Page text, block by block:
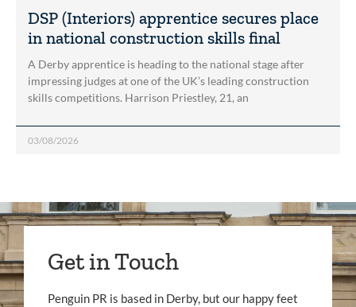
DSP (Interiors) apprentice secures place
in national construction skills final
A Derby apprentice is heading to the national stage after
impressing judges at one of the UK’s leading construction
skills competitions. Harrison Priestley, 21, an
03/08/2026
Get in Touch
Penguin PR is based in Derby, but our happy feet